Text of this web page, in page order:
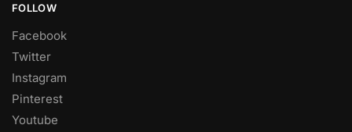
FOLLOW
Facebook
Twitter
Instagram
Pinterest
Youtube